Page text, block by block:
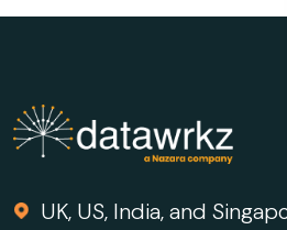
UK, US, India, and